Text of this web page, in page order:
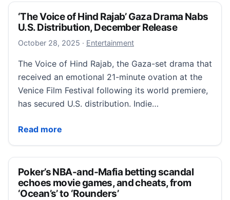
‘The Voice of Hind Rajab’ Gaza Drama Nabs
U.S. Distribution, December Release
October 28, 2025 October 28, 2025
· Entertainment
The Voice of Hind Rajab, the Gaza-set drama that
received an emotional 21-minute ovation at the
Venice Film Festival following its world premiere,
has secured U.S. distribution. Indie…
Read more
‘The Voice of Hind Rajab’ Gaza Drama Nabs U.S.
Poker’s NBA-and-Mafia betting scandal
echoes movie games, and cheats, from
‘Ocean’s’ to ‘Rounders’